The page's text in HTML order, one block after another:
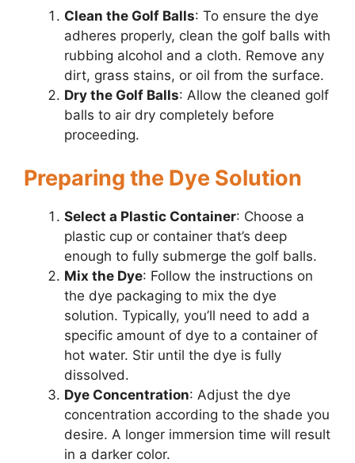
Clean the Golf Balls: To ensure the dye
adheres properly, clean the golf balls with
rubbing alcohol and a cloth. Remove any
dirt, grass stains, or oil from the surface.
Dry the Golf Balls: Allow the cleaned golf
balls to air dry completely before
proceeding.
Preparing the Dye Solution
Select a Plastic Container: Choose a
plastic cup or container that’s deep
enough to fully submerge the golf balls.
Mix the Dye: Follow the instructions on
the dye packaging to mix the dye
solution. Typically, you’ll need to add a
specific amount of dye to a container of
hot water. Stir until the dye is fully
dissolved.
Dye Concentration: Adjust the dye
concentration according to the shade you
desire. A longer immersion time will result
in a darker color.